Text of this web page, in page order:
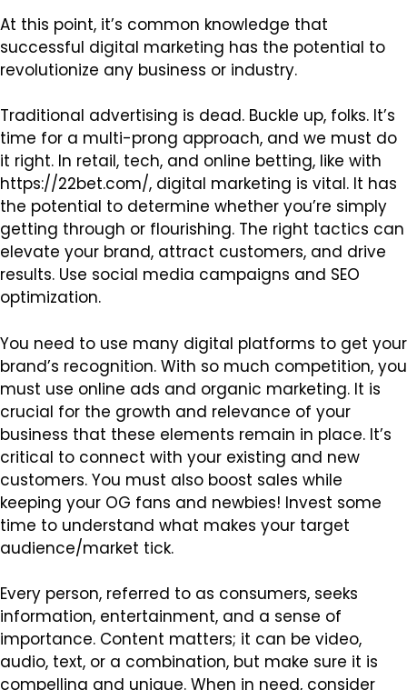
At this point, it’s common knowledge that
successful digital marketing has the potential to
revolutionize any business or industry.
Traditional advertising is dead. Buckle up, folks. It’s
time for a multi-prong approach, and we must do
it right. In retail, tech, and online betting, like with
https://22bet.com/, digital marketing is vital. It has
the potential to determine whether you’re simply
getting through or flourishing. The right tactics can
elevate your brand, attract customers, and drive
results. Use social media campaigns and SEO
optimization.
You need to use many digital platforms to get your
brand’s recognition. With so much competition, you
must use online ads and organic marketing. It is
crucial for the growth and relevance of your
business that these elements remain in place. It’s
critical to connect with your existing and new
customers. You must also boost sales while
keeping your OG fans and newbies! Invest some
time to understand what makes your target
audience/market tick.
Every person, referred to as consumers, seeks
information, entertainment, and a sense of
importance. Content matters; it can be video,
audio, text, or a combination, but make sure it is
compelling and unique. When in need, consider